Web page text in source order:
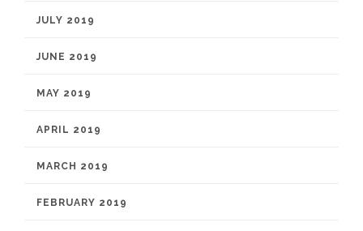
JULY 2019
JUNE 2019
MAY 2019
APRIL 2019
MARCH 2019
FEBRUARY 2019